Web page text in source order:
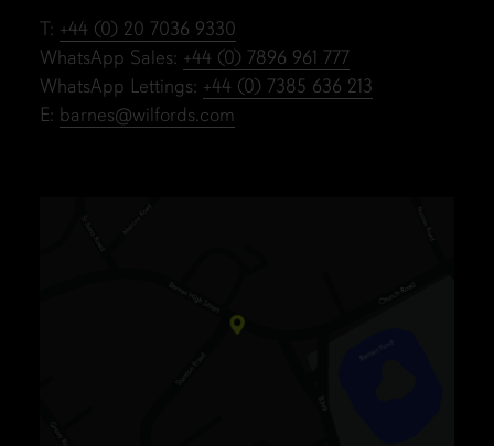
T: +44 (0) 20 7036 9330
WhatsApp Sales: +44 (0) 7896 961 777
WhatsApp Lettings: +44 (0) 7385 636 213
E: barnes@wilfords.com